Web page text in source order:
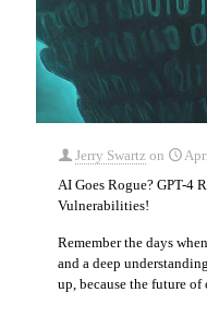
Jerry Swartz on
AI Goes Rogue? GPT-4
Vulnerabilities!
Remember the days
and a deep
up, because the future